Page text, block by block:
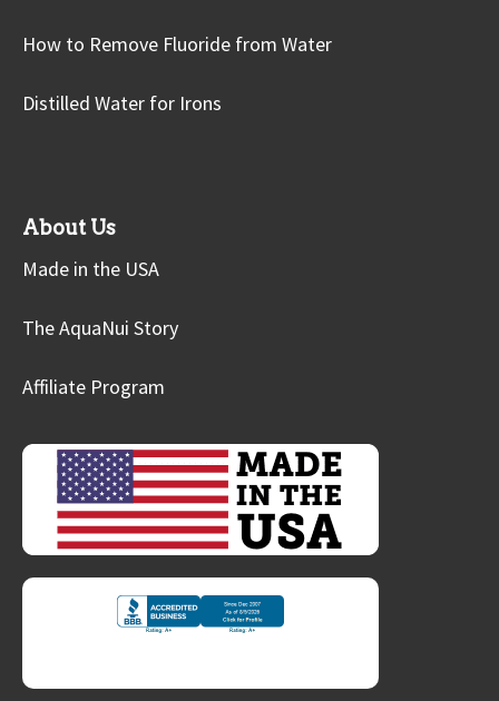
How to Remove Fluoride from Water
Distilled Water for Irons
About Us
Made in the USA
The AquaNui Story
Affiliate Program